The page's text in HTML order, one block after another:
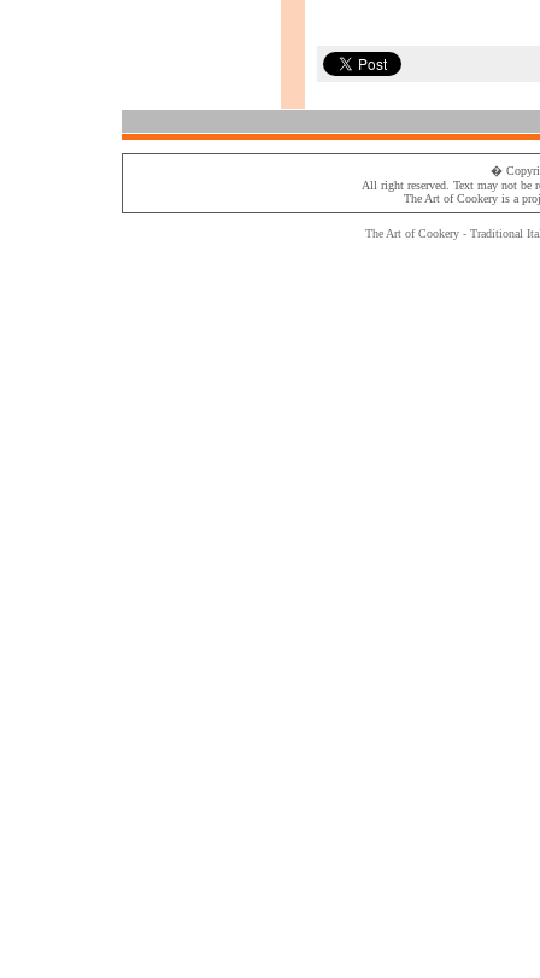
�
All right reserved. Text may not be
The Art of Cookeryis a
The Art of Cookery - Traditional